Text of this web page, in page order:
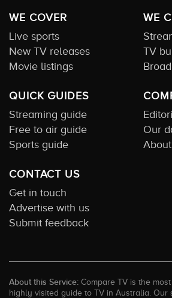
WE COVER
Live sports
New TV releases
Movie listings
WE
TV
QUICK GUIDES
Streaming guide
Free to air guide
Sports guide
Our
CONTACT US
Get in touch
Advertise with us
Submit feedback
About this Service: Compare TV is the
highly visited guide to TV in Australia. Our